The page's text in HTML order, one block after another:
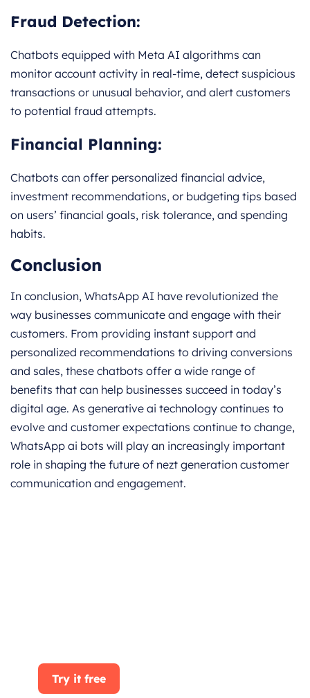
Fraud Detection:
Chatbots equipped with Meta AI algorithms can
monitor account activity in real-time, detect suspicious
transactions or unusual behavior, and alert customers
to potential fraud attempts.
Financial Planning:
Chatbots can offer personalized financial advice,
investment recommendations, or budgeting tips based
on users’ financial goals, risk tolerance, and spending
habits.
Conclusion
In conclusion, WhatsApp AI have revolutionized the
way businesses communicate and engage with their
customers. From providing instant support and
personalized recommendations to driving conversions
and sales, these chatbots offer a wide range of
benefits that can help businesses succeed in today’s
digital age. As generative ai technology continues to
evolve and customer expectations continue to change,
WhatsApp ai bots will play an increasingly important
role in shaping the future of nezt generation customer
communication and engagement.
Try it free